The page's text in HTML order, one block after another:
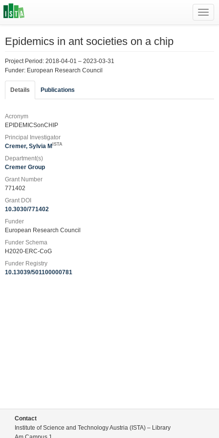
Epidemics in ant societies on a chip
Project Period: 2018-04-01 – 2023-03-31
Funder: European Research Council
Details Publications
Acronym
EPIDEMICSonCHIP
Principal Investigator
Cremer, Sylvia M ISTA
Department(s)
Cremer Group
Grant Number
771402
Grant DOI
10.3030/771402
Funder
European Research Council
Funder Schema
H2020-ERC-CoG
Funder Registry
10.13039/501100000781
Contact
Institute of Science and Technology Austria (ISTA) – Library